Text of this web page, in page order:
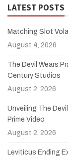
LATEST POSTS
Matching Slot
August 4, 2026
The Devil Wears
Century Studios
August 2, 2026
Unveiling The
Prime Video
August 2, 2026
Leviticus Ending